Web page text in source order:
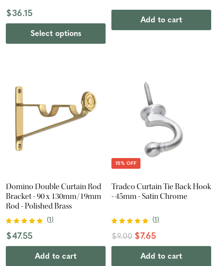
$36.15
Select options
Add to cart
Domino Double Curtain Rod
Bracket - 90 x 130mm/19mm
Rod - Polished Brass
(1)
$47.55
Add to cart
15% OFF
Tradco Curtain Tie Back Hook
- 45mm - Satin Chrome
(1)
$9.00 $7.65
Add to cart